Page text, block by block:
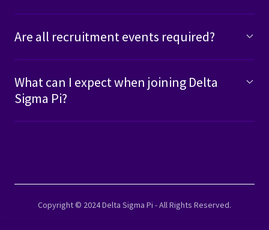
Are all recruitment events required?
What can I expect when joining Delta
Sigma Pi?
Copyright © 2024 Delta Sigma Pi - All Rights Reserved.